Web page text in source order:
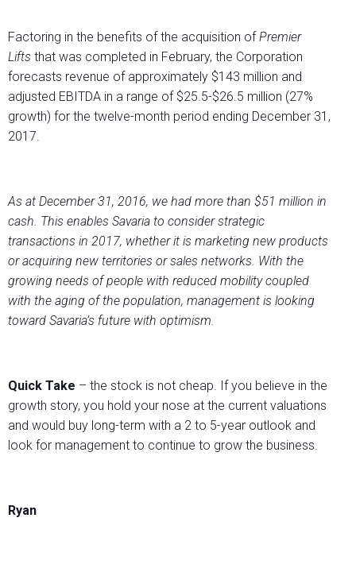
Factoring in the benefits of the acquisition of Premier
Lifts that was completed in February, the Corporation
forecasts revenue of approximately $143 million and
adjusted EBITDA in a range of $25.5-$26.5 million (27%
growth) for the twelve-month period ending December 31,
2017.
As at December 31, 2016, we had more than $51 million in
cash. This enables Savaria to consider strategic
transactions in 2017, whether it is marketing new products
or acquiring new territories or sales networks. With the
growing needs of people with reduced mobility coupled
with the aging of the population, management is looking
toward Savaria’s future with optimism.
Quick Take – the stock is not cheap. If you believe in the
growth story, you hold your nose at the current valuations
and would buy long-term with a 2 to 5-year outlook and
look for management to continue to grow the business.
Ryan